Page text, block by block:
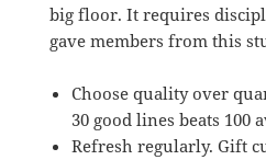
big floor. It requires
gave members from this
Choose quality over
30 good lines beats 100
Refresh regularly. Gift